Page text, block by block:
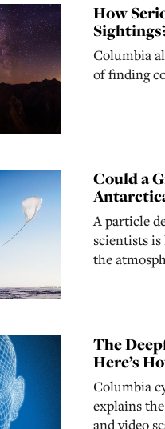
How
Columbia
of finding
Could a
A particle
scientists
the
The
Here’s
Columbia
explains
and video